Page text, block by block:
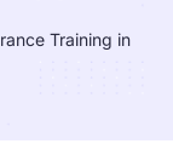
Training in